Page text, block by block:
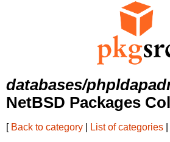
databases/
NetBSD Packages
[ Back to category List of categories